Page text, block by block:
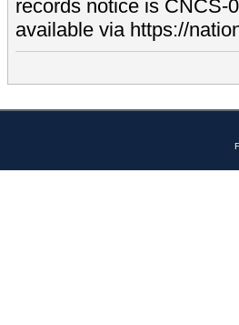
records notice is CNCS-
available via https://